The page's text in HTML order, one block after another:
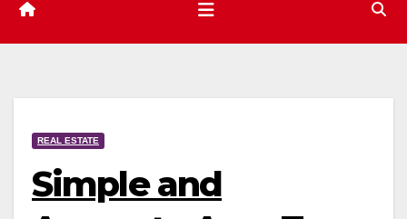
REAL ESTATE
Simple and